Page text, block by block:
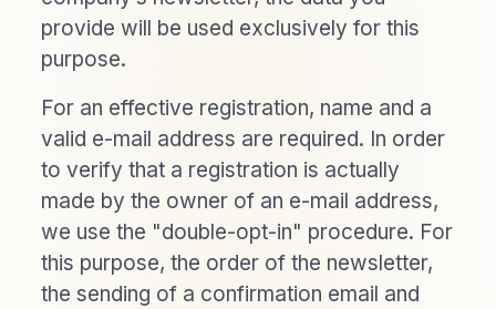
provide will be used exclusively for this
purpose.
For an effective registration, name and a
valid e-mail address are required. In order
to verify that a registration is actually
made by the owner of an e-mail address,
we use the "double-opt-in" procedure. For
this purpose, the order of the newsletter,
the sending of a confirmation email and